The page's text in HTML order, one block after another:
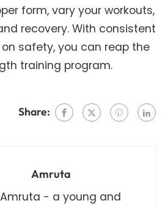
form, vary your workouts,
recovery. With consistent
safety, you can reap the
training program.
Share:
Amruta
- a young and